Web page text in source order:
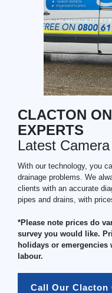
CLACTON
EXPERTS
Latest
With our technology, you
drainage problems. We
clients with an accurate
pipes and drains, with
*Please note prices do
survey you would like.
holidays or emergencies
labour.
Call Our Clacton